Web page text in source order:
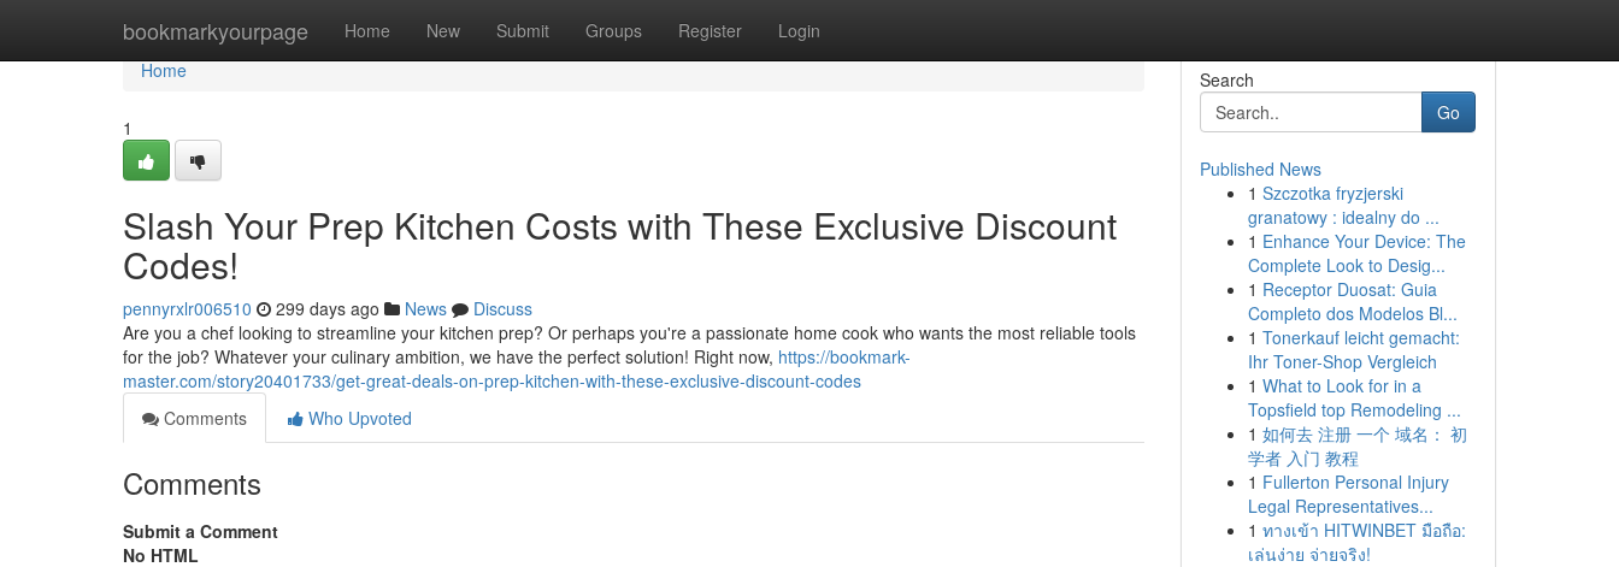
bookmarkyourpage Home New Submit Groups Register Login
Home
Home
1
Slash Your Prep Kitchen Costs with These Exclusive Discount
Codes!
pennyrxlr006510 299 days ago News
Discuss
Are you a chef looking to streamline your kitchen prep? Or perhaps you're a passionate home cook who wants the most reliable tools
for the job? Whatever your culinary ambition, we have the perfect solution! Right now, https://bookmark-
master.com/story20401733/get-great-deals-on-prep-kitchen-with-these-exclusive-discount-codes
Comments
Who Upvoted
Comments
Submit a Comment
No HTML
Search
Go
Published News
1 Szczotka fryzjerski
granatowy : idealny do ...
1 Enhance Your Device: The
Complete Look to Desig...
1 Receptor Duosat: Guia
Completo dos Modelos Bl...
1 Tonerkauf leicht gemacht:
Ihr Toner-Shop Vergleich
1 What to Look for in a
Topsfield top Remodeling ...
1 如何去 注册 一个 域名： 初
学者 入门 教程
1 Fullerton Personal Injury
Legal Representatives...
1 ทางเข้า HITWINBET มือถือ:
เล่นง่าย จ่ายจริง!